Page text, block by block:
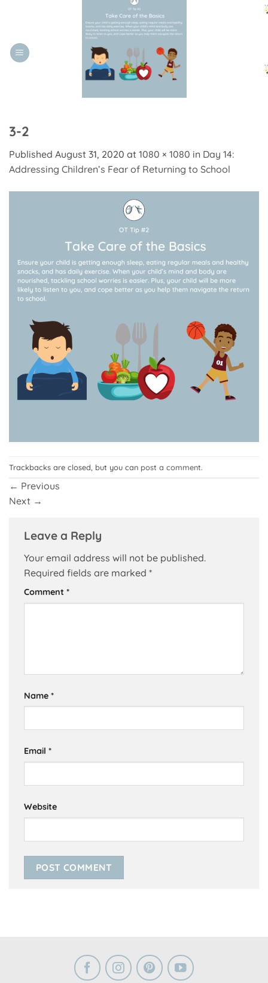
3-2
Published August 31, 2020 at 1080 × 1080 in Day 14:
Addressing Children’s Fear of Returning to School
Trackbacks are closed, but you can post a comment.
← Previous
Next →
Leave a Reply
Your email address will not be published.
Required fields are marked *
Comment *
Name *
Email *
Website